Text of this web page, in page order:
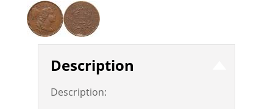
Description
Description: